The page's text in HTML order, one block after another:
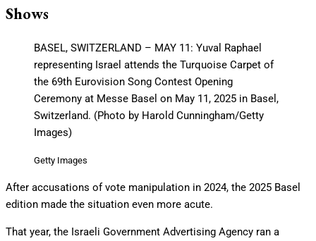
Shows
BASEL, SWITZERLAND – MAY 11: Yuval Raphael
representing Israel attends the Turquoise Carpet of
the 69th Eurovision Song Contest Opening
Ceremony at Messe Basel on May 11, 2025 in Basel,
Switzerland. (Photo by Harold Cunningham/Getty
Images)
Getty Images
After accusations of vote manipulation in 2024, the 2025 Basel
edition made the situation even more acute.
That year, the Israeli Government Advertising Agency ran a